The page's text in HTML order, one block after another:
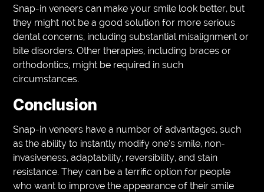
Snap-in veneers can make your smile look better, but
they might not be a good solution for more serious
dental concerns, including substantial misalignment or
bite disorders. Other therapies, including braces or
orthodontics, might be required in such
circumstances.
Conclusion
Snap-in veneers have a number of advantages, such
as the ability to instantly modify one’s smile, non-
invasiveness, adaptability, reversibility, and stain
resistance. They can be a terrific option for people
who want to improve the appearance of their smile